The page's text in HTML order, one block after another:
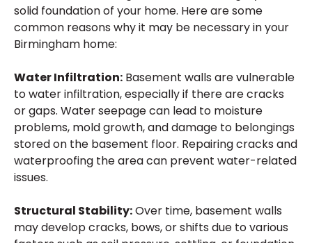
solid foundation of your home. Here are some
common reasons why it may be necessary in your
Birmingham home:
Water Infiltration: Basement walls are vulnerable
to water infiltration, especially if there are cracks
or gaps. Water seepage can lead to moisture
problems, mold growth, and damage to belongings
stored on the basement floor. Repairing cracks and
waterproofing the area can prevent water-related
issues.
Structural Stability:Over time, basement walls
may develop cracks, bows, or shifts due to various